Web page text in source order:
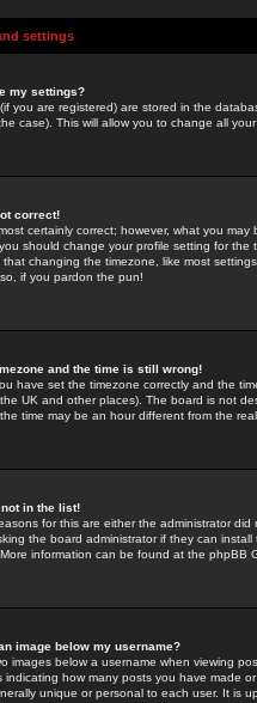
settings
my settings?
you are registered) are stored in the
case). This will allow you to change all
correct!
certainly correct; however, what you
should change your profile setting for
changing the timezone, like most
if you pardon the pun!
and the time is still wrong!
have set the timezone correctly and the
UK and other places). The board is not
time may be an hour different from the
in the list!
for this are either the administrator
the board administrator if they can
information can be found at the phpBB
image below my username?
images below a username when viewing
indicating how many posts you have made
unique or personal to each user. It is